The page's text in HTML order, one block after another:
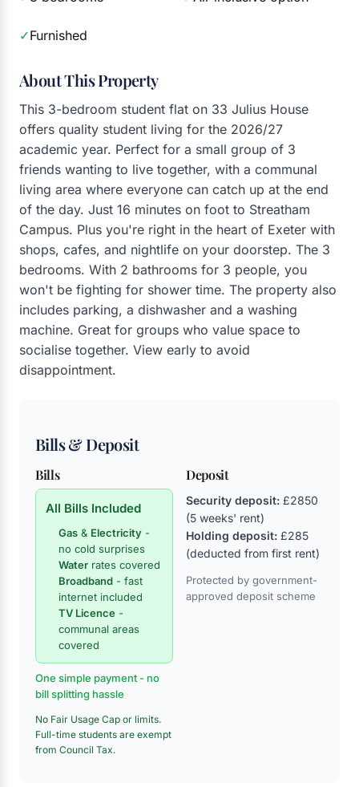
✓Furnished
About This Property
This 3-bedroom student flat on 33 Julius House
offers quality student living for the 2026/27
academic year. Perfect for a small group of 3
friends wanting to live together, with a communal
living area where everyone can catch up at the end
of the day. Just 16 minutes on foot to Streatham
Campus. Plus you're right in the heart of Exeter with
shops, cafes, and nightlife on your doorstep. The 3
bedrooms. With 2 bathrooms for 3 people, you
won't be fighting for shower time. The property also
includes parking, a dishwasher and a washing
machine. Great for groups who value space to
socialise together. View early to avoid
disappointment.
Bills & Deposit
Bills
All Bills Included
Gas & Electricity -
no cold surprises
Water rates covered
Broadband - fast
internet included
TV Licence -
communal areas
covered
One simple payment - no
bill splitting hassle
No Fair Usage Cap or limits.
Full-time students are exempt
from Council Tax.
Deposit
Security deposit: £2850
(5 weeks' rent)
Holding deposit: £285
(deducted from first rent)
Protected by government-
approved deposit scheme